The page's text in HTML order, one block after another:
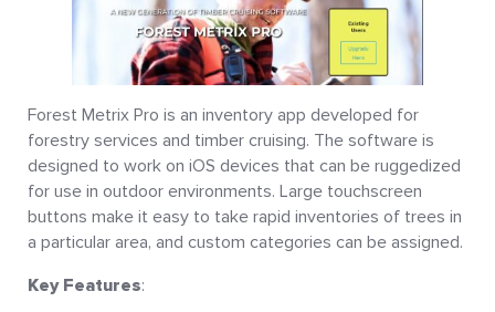
Forest Metrix Pro is an inventory app developed for
forestry services and timber cruising. The software is
designed to work on iOS devices that can be ruggedized
for use in outdoor environments. Large touchscreen
buttons make it easy to take rapid inventories of trees in
a particular area, and custom categories can be assigned.
Key Features: